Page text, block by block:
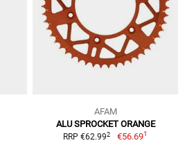
AFAM
ALU SPROCKET ORANGE
RRP €62.992 €56.691